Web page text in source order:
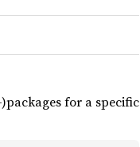
for a specific